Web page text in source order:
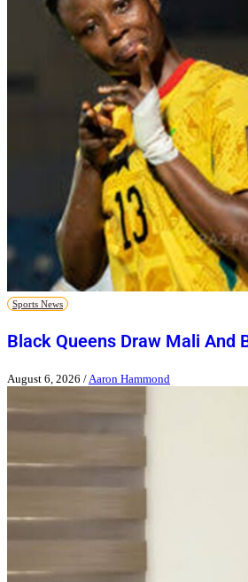
Sports News
Black Queens Draw Mali And
August 6, 2026 / Aaron Hammond